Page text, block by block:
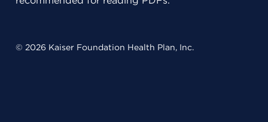
© 2026 Kaiser Foundation Health Plan, Inc.